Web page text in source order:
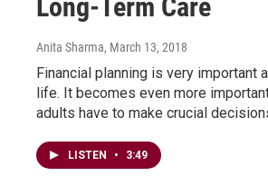
Long-Term Care
Anita Sharma, March 13, 2018
Financial planning is very important
life. It becomes even more
adults have to make crucial
LISTEN • 3:49